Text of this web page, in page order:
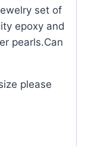
set of
epoxy and
pearls.Can
please